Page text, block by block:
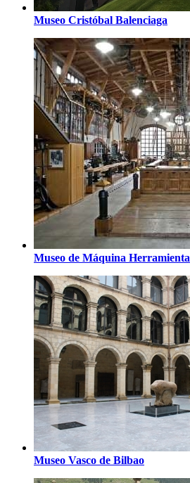
Museo Cristóbal Balenciaga
Museo de Máquina Herramienta
Museo Vasco de Bilbao